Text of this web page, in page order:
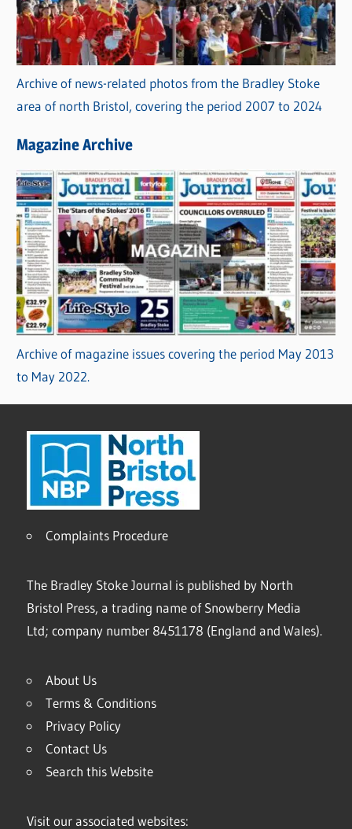
Archive of news-related photos from the Bradley Stoke
area of north Bristol, covering the period 2007 to 2024
Magazine Archive
Archive of magazine issues covering the period May 2013
to May 2022.
Complaints Procedure
The Bradley Stoke Journal is published by North
Bristol Press, a trading name of Snowberry Media
Ltd; company number 8451178 (England and Wales).
About Us
Terms & Conditions
Privacy Policy
Contact Us
Search this Website
Visit our associated websites: